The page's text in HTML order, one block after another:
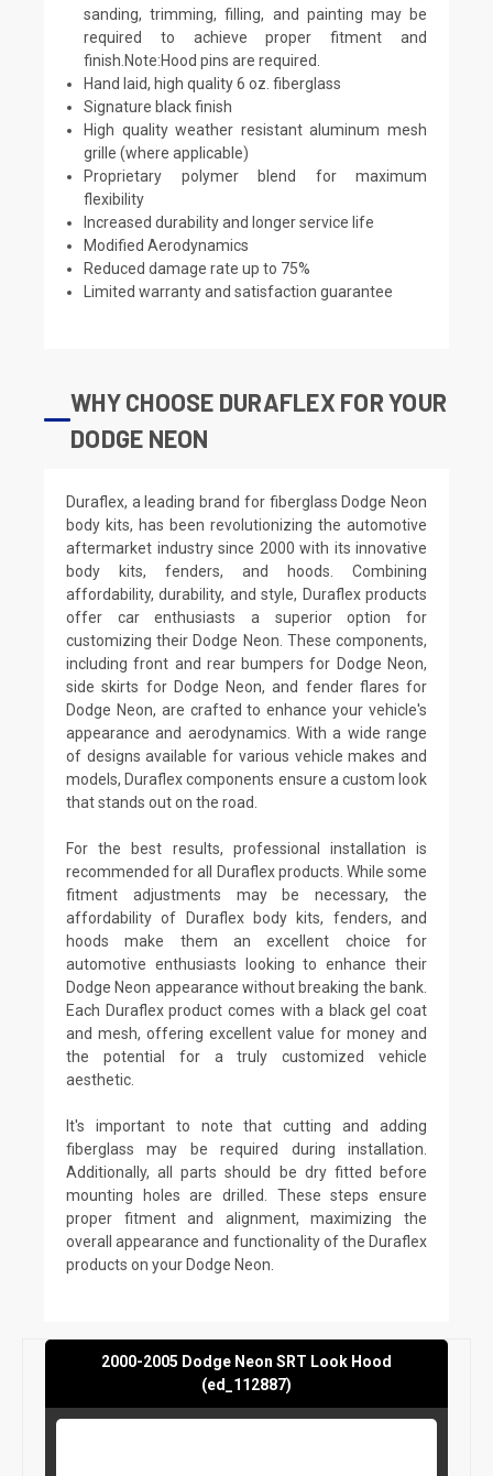
sanding, trimming, filling, and painting may be
required to achieve proper fitment and
finish.Note:Hood pins are required.
Hand laid, high quality 6 oz. fiberglass
Signature black finish
High quality weather resistant aluminum mesh
grille (where applicable)
Proprietary polymer blend for maximum
flexibility
Increased durability and longer service life
Modified Aerodynamics
Reduced damage rate up to 75%
Limited warranty and satisfaction guarantee
WHY CHOOSE DURAFLEX FOR YOUR
DODGE NEON
Duraflex, a leading brand for fiberglass Dodge Neon
body kits, has been revolutionizing the automotive
aftermarket industry since 2000 with its innovative
body kits, fenders, and hoods. Combining
affordability, durability, and style, Duraflex products
offer car enthusiasts a superior option for
customizing their Dodge Neon. These components,
including front and rear bumpers for Dodge Neon,
side skirts for Dodge Neon, and fender flares for
Dodge Neon, are crafted to enhance your vehicle's
appearance and aerodynamics. With a wide range
of designs available for various vehicle makes and
models, Duraflex components ensure a custom look
that stands out on the road.
For the best results, professional installation is
recommended for all Duraflex products. While some
fitment adjustments may be necessary, the
affordability of Duraflex body kits, fenders, and
hoods make them an excellent choice for
automotive enthusiasts looking to enhance their
Dodge Neon appearance without breaking the bank.
Each Duraflex product comes with a black gel coat
and mesh, offering excellent value for money and
the potential for a truly customized vehicle
aesthetic.
It's important to note that cutting and adding
fiberglass may be required during installation.
Additionally, all parts should be dry fitted before
mounting holes are drilled. These steps ensure
proper fitment and alignment, maximizing the
overall appearance and functionality of the Duraflex
products on your Dodge Neon.
2000-2005 Dodge Neon SRT Look Hood
(ed_112887)